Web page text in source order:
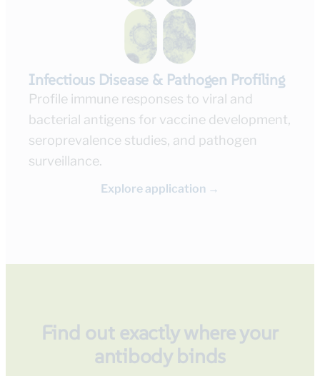
Infectious Disease & Pathogen Profiling
Profile immune responses to viral and
bacterial antigens for vaccine development,
seroprevalence studies, and pathogen
surveillance.
Explore application →
Find out exactly where your
antibody binds